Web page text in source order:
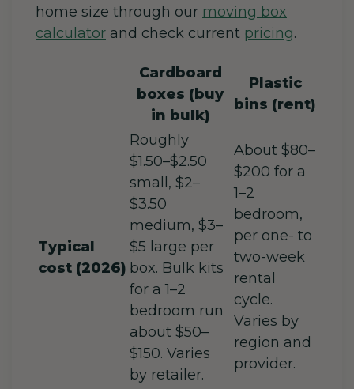
home size through our moving box
calculator and check current pricing.
Cardboard
boxes (buy
in bulk)
Plastic
bins (rent)
Typical
cost (2026)
Roughly
$1.50–$2.50
small, $2–
$3.50
medium, $3–
$5 large per
box. Bulk kits
for a 1–2
bedroom run
about $50–
$150. Varies
by retailer.
About $80–
$200 for a
1–2
bedroom,
per one- to
two-week
rental
cycle.
Varies by
region and
provider.